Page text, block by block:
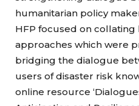
humanitarian policy
HFP focused on
approaches which were
bridging the dialogue
users of disaster risk
online resource